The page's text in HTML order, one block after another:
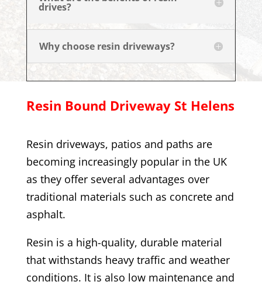
drives?
Why choose resin driveways?
Resin Bound Driveway St Helens
Resin driveways, patios and paths are
becoming increasingly popular in the UK
as they offer several advantages over
traditional materials such as concrete and
asphalt.
Resin is a high-quality, durable material
that withstands heavy traffic and weather
conditions. It is also low maintenance and